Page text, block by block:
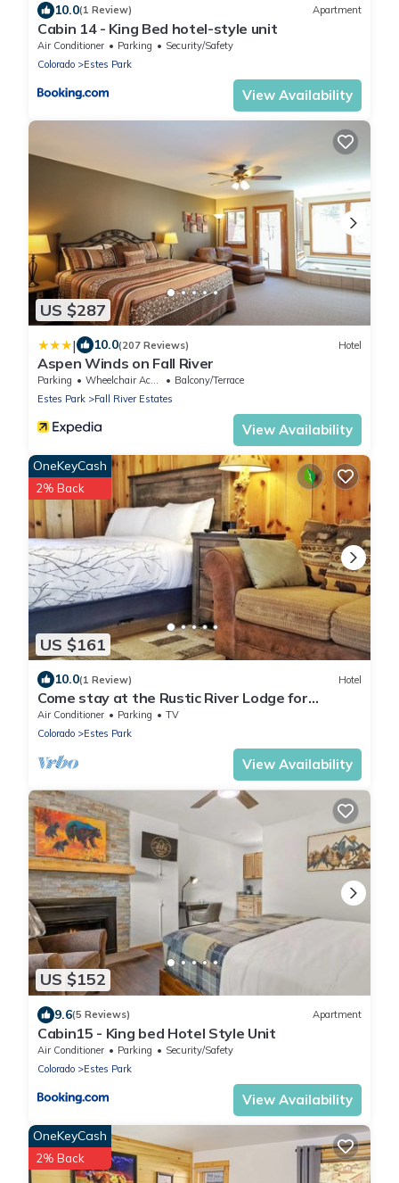
10.0(1 Review) Apartment
Cabin 14 - King Bed hotel-style unit
Air Conditioner Parking
Security/Safety
Colorado
Estes Park
View Availability
US $287
| 10.0(207 Reviews) Hotel
Aspen Winds on Fall River
Parking Wheelchair Accessible
Balcony/Terrace
Estes Park
Fall River Estates
View Availability
US $161
OneKeyCash
2% Back
10.0(1 Review) Hotel
Come stay at the Rustic River Lodge for
unbelievable views!
Air Conditioner Parking
TV
Colorado
Estes Park
View Availability
US $152
9.6(5 Reviews) Apartment
Cabin15 - King bed Hotel Style Unit
Air Conditioner Parking
Security/Safety
Colorado
Estes Park
View Availability
OneKeyCash
2% Back